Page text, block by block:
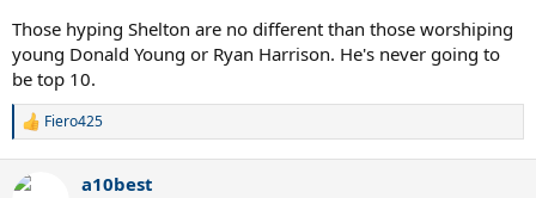
Those hyping Shelton are no different than those worshiping
young Donald Young or Ryan Harrison. He's never going to
be top 10.
R
c
Fiero425
a10best